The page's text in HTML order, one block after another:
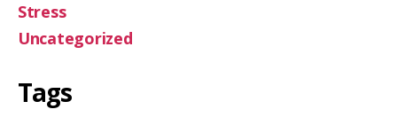
Stress
Uncategorized
Tags